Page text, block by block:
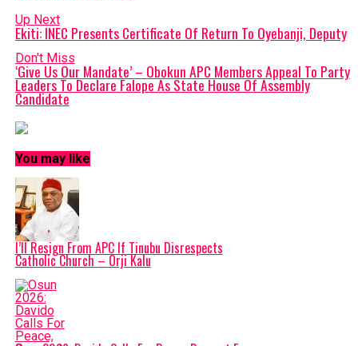
Up Next
Ekiti: INEC Presents Certificate Of Return To Oyebanji, Deputy
Don't Miss
‘Give Us Our Mandate’ – Obokun APC Members Appeal To Party
Leaders To Declare Falope As State House Of Assembly
Candidate
You may like
I’ll Resign From APC If Tinubu Disrespects
Catholic Church – Orji Kalu